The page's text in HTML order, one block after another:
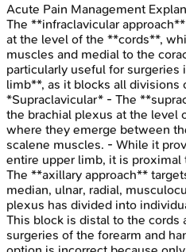
Acute Pain Management
The **infraclavicular
at the level of the **cords**,
muscles and medial to the
particularly useful for
limb**, as it blocks all divisions
*Supraclavicular* - The
the brachial plexus at the level
where they emerge between
scalene muscles. - While it
entire upper limb, it is
The **axillary approach**
median, ulnar, radial,
plexus has divided into
This block is distal to the cords
surgeries of the forearm and